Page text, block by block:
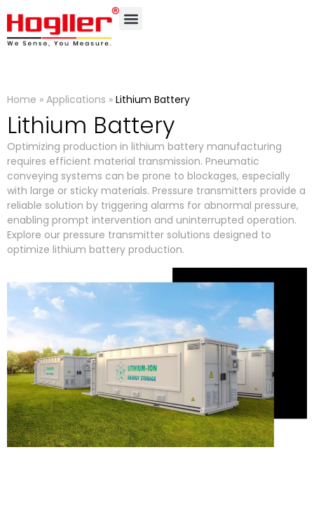
Home » Applications » Lithium Battery
Lithium Battery
Optimizing production in lithium battery manufacturing
requires efficient material transmission. Pneumatic
conveying systems can be prone to blockages, especially
with large or sticky materials. Pressure transmitters provide a
reliable solution by triggering alarms for abnormal pressure,
enabling prompt intervention and uninterrupted operation.
Explore our pressure transmitter solutions designed to
optimize lithium battery production.